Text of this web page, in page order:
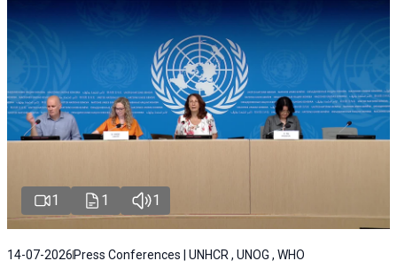
1 1 1
14-07-2026 Press Conferences | UNHCR , UNOG , WHO